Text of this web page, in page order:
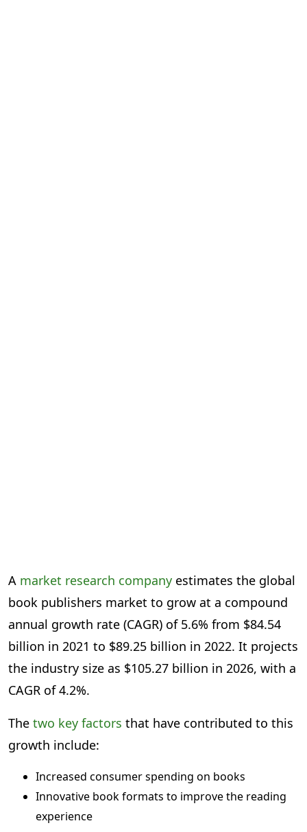
A market research company estimates the global
book publishers market to grow at a compound
annual growth rate (CAGR) of 5.6% from $84.54
billion in 2021 to $89.25 billion in 2022. It projects
the industry size as $105.27 billion in 2026, with a
CAGR of 4.2%.
The two key factors that have contributed to this
growth include:
Increased consumer spending on books
Innovative book formats to improve the reading
experience